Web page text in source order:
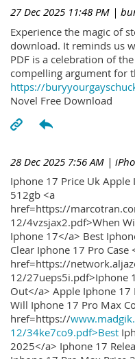
27 Dec 2025 11:48 PM |
Experience the magic of
download. It reminds us
PDF is a celebration of
compelling argument for
https://
Novel Free Download
28 Dec 2025 7:56 AM |
Iphone 17 Price Uk
512gb <a
href=https://
12/4vzsjax2.pdf>When
Iphone 17</a> Best
Clear Iphone 17 Pro Case
href=https://
12/27ueps5i.pdf>Iphone
Out</a> Apple Iphone 17
Will Iphone 17 Pro Max
href=https://
12/34ke7co9.pdf>Best
2025</a> Iphone 17